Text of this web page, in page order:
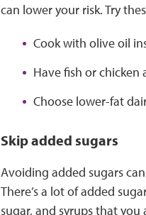
can lower your risk. Try
Cook with olive oil
Have fish or chicken
Choose lower-fat
Skip added sugars
Avoiding added sugars
There’s a lot of added
sugar, and syrups that